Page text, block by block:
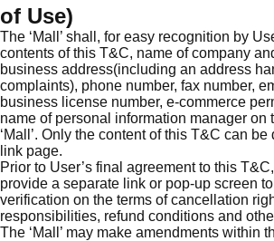
of Use)
The ‘Mall’ shall, for easy recognition by
contents of this T&C, name of company
business address(including an address
complaints), phone number, fax number,
business license number, e-commerce
name of personal information manager on
‘Mall’. Only the content of this T&C can
link page.
Prior to User’s final agreement to this T&C,
provide a separate link or pop-up screen
verification on the terms of cancellation
responsibilities, refund conditions and
The ‘Mall’ may make amendments within